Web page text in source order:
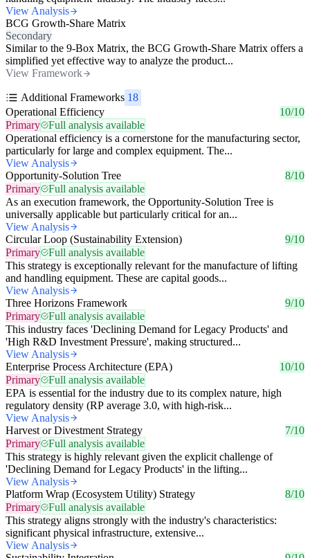
View Analysis
BCG Growth-Share Matrix
Secondary
Similar to the 9-Box Matrix, the BCG Growth-Share Matrix offers a
simplified yet effective way to analyze the product...
View Framework
Additional Frameworks 18
Operational Efficiency
10/10
Primary
Full analysis available
Operational efficiency is a cornerstone for the manufacturing sector,
particularly for large and complex equipment. The...
View Analysis
Opportunity-Solution Tree
8/10
Primary
Full analysis available
As an execution framework, the Opportunity-Solution Tree is
universally applicable but particularly critical for an...
View Analysis
Circular Loop (Sustainability Extension)
9/10
Primary
Full analysis available
This strategy is exceptionally relevant for the manufacture of lifting
and handling equipment. These are capital goods...
View Analysis
Three Horizons Framework
9/10
Primary
Full analysis available
This industry faces 'Declining Demand for Legacy Products' and
'High R&D Investment Pressure', making structured...
View Analysis
Enterprise Process Architecture (EPA)
10/10
Primary
Full analysis available
EPA is essential for the industry due to its complex nature, high
regulatory density (RP average 3.0, with high-risk...
View Analysis
Harvest or Divestment Strategy
7/10
Primary
Full analysis available
This strategy is highly relevant given the explicit challenge of
'Declining Demand for Legacy Products' in the lifting...
View Analysis
Platform Wrap (Ecosystem Utility) Strategy
8/10
Primary
Full analysis available
This strategy aligns strongly with the industry's characteristics:
significant physical infrastructure, extensive...
View Analysis